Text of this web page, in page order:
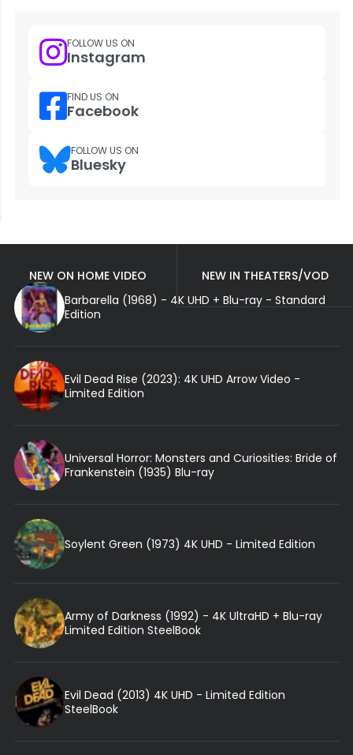
FOLLOW US ON
Instagram
FIND US ON
Facebook
FOLLOW US ON
Bluesky
NEW ON HOME VIDEO
NEW IN THEATERS/VOD
Barbarella (1968) - 4K UHD + Blu-ray - Standard
Edition
Evil Dead Rise (2023): 4K UHD Arrow Video -
Limited Edition
Universal Horror: Monsters and Curiosities: Bride of
Frankenstein (1935) Blu-ray
Soylent Green (1973) 4K UHD - Limited Edition
Army of Darkness (1992) - 4K UltraHD + Blu-ray
Limited Edition SteelBook
Evil Dead (2013) 4K UHD - Limited Edition
SteelBook